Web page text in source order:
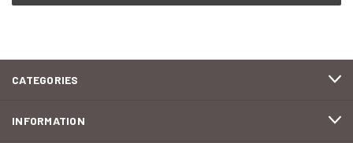
CATEGORIES
INFORMATION